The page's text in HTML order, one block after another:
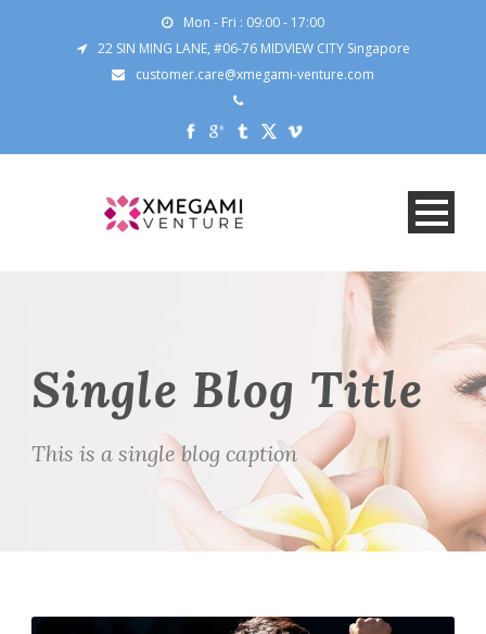
Mon - Fri : 09:00 - 17:00
22 SIN MING LANE, #06-76 MIDVIEW CITY Singapore
customer.care@xmegami-venture.com
Single Blog Title
This is a single blog caption